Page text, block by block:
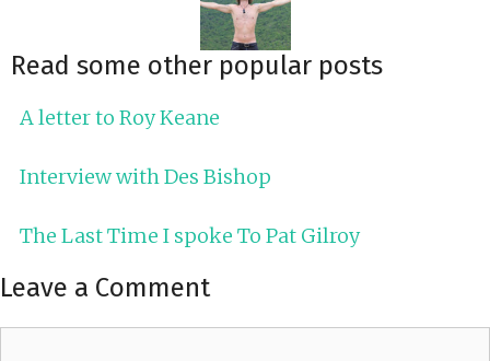
Read some other popular posts
A letter to Roy Keane
Interview with Des Bishop
The Last Time I spoke To Pat Gilroy
Leave a Comment